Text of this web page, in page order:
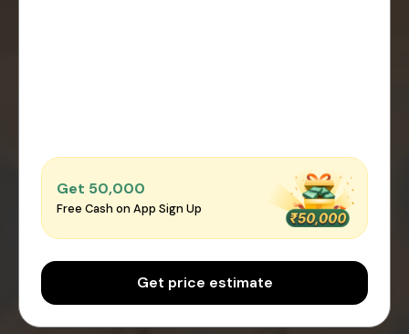
Get ₹50,000
Free Cash on App Sign Up
Get price estimate